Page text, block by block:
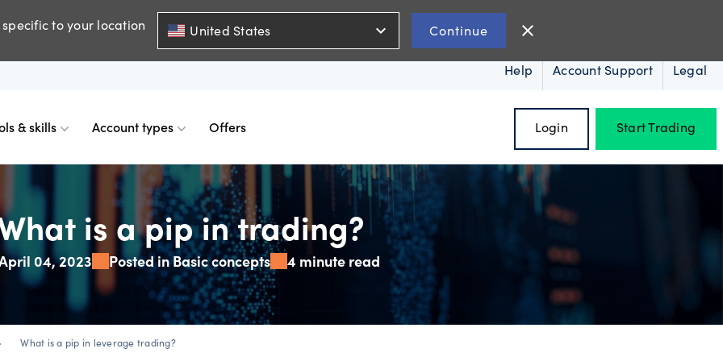
to your location United States expand_more Continue close
Help Account Support Legal
Historical spreads
GSLOs
US earning season
& skills
charts
indicators
analysis
Skills & insights
News & views
Account types
comparison
differences
Premium accounts
Accredited investor
Offers Login Start Trading
is a pip in trading?
04, 2023 Posted in Basic concepts 4 minute read
What is a pip in leverage trading?